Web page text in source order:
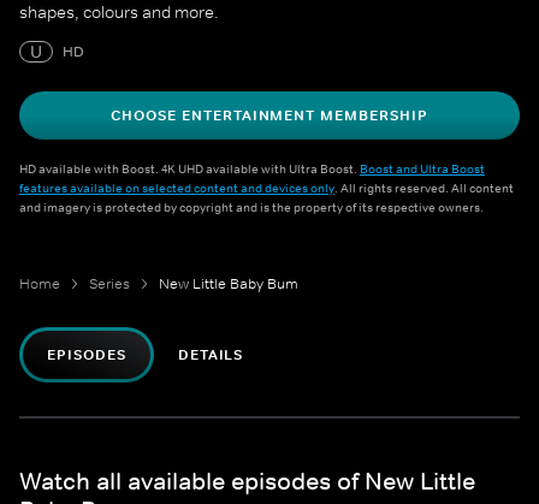
shapes, colours and more.
U
HD
CHOOSE ENTERTAINMENT MEMBERSHIP
HD available with Boost. 4K UHD available with Ultra Boost. Boost and Ultra Boost
features available on selected content and devices only. All rights reserved. All content
and imagery is protected by copyright and is the property of its respective owners.
Home Series New Little Baby Bum
EPISODES DETAILS
Watch all available episodes of New Little